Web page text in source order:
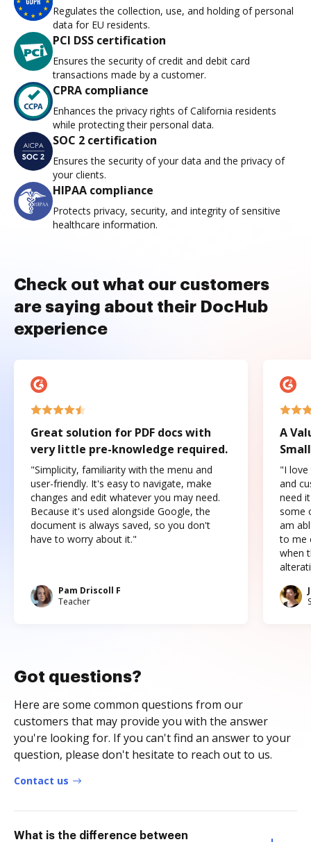
Regulates the collection, use, and holding of personal
data for EU residents.
PCI DSS certification
Ensures the security of credit and debit card
transactions made by a customer.
CPRA compliance
Enhances the privacy rights of California residents
while protecting their personal data.
SOC 2 certification
Ensures the security of your data and the privacy of
your clients.
HIPAA compliance
Protects privacy, security, and integrity of sensitive
healthcare information.
Check out what our customers
are saying about their DocHub
experience
Great solution for PDF docs with
very little pre-knowledge required.
"Simplicity, familiarity with the menu and
user-friendly. It's easy to navigate, make
changes and edit whatever you may need.
Because it's used alongside Google, the
document is always saved, so you don't
have to worry about it."
Pam Driscoll F
Teacher
A
"I love
and
need
some
am
to me
when
Got questions?
Here are some common questions from our
customers that may provide you with the answer
you're looking for. If you can't find an answer to your
question, please don't hesitate to reach out to us.
Contact us
What is the difference between